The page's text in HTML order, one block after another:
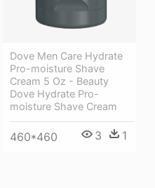
Dove Men Care Hydrate
Pro-moisture Shave
Cream 5 Oz - Beauty
Dove Hydrate Pro-
moisture Shave Cream
460*460 3 1